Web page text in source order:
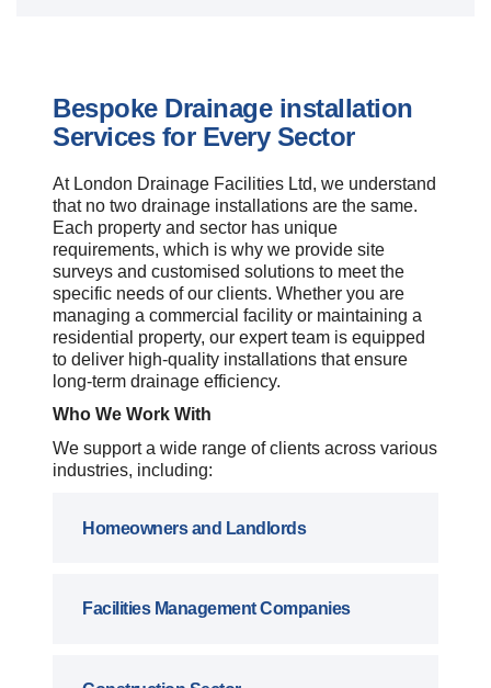
Bespoke Drainage installation
Services for Every Sector
At London Drainage Facilities Ltd, we understand
that no two drainage installations are the same.
Each property and sector has unique
requirements, which is why we provide site
surveys and customised solutions to meet the
specific needs of our clients. Whether you are
managing a commercial facility or maintaining a
residential property, our expert team is equipped
to deliver high-quality installations that ensure
long-term drainage efficiency.
Who We Work With
We support a wide range of clients across various
industries, including:
Homeowners and Landlords
Facilities Management Companies